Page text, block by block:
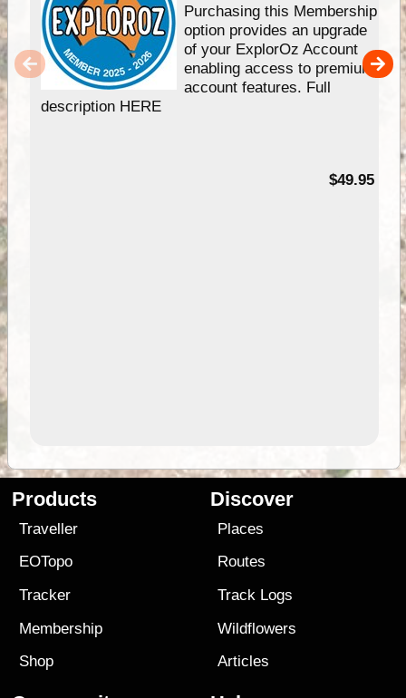
Purchasing this Membership
option provides an upgrade
of your ExplorOz Account
enabling access to premium
account features. Full
description HERE
$49.95
Products
Traveller
EOTopo
Tracker
Membership
Shop
Discover
Places
Routes
Track Logs
Wildflowers
Articles